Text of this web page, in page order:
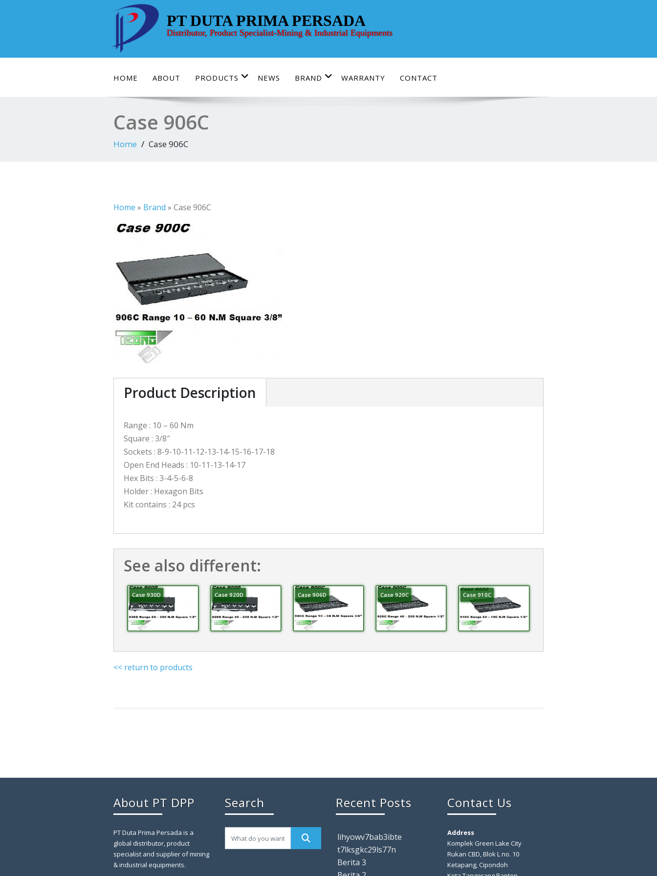
PT DUTA PRIMA PERSADA
Distributor, Product Specialist-Mining & Industrial Equipments
HOME ABOUT PRODUCTS NEWS BRAND WARRANTY CONTACT
Case 906C
Home Case 906C
Home » Brand » Case 906C
Product Description
Range : 10 – 60 Nm
Square : 3/8″
Sockets : 8-9-10-11-12-13-14-15-16-17-18
Open End Heads : 10-11-13-14-17
Hex Bits : 3-4-5-6-8
Holder : Hexagon Bits
Kit contains : 24 pcs
See also different:
Case 930D Case 920D Case 906D Case 920C Case 910C
<< return to products
About PT DPP
PT Duta Prima Persada is a
global distributor, product
specialist and supplier of mining
& industrial equipments.
Search Recent Posts
lihyowv7bab3ibte
t7lksgkc29ls77n
Berita 3
Contact Us
Address
Komplek Green Lake City
Rukan CBD, Blok L no. 10
Ketapang, Cipondoh